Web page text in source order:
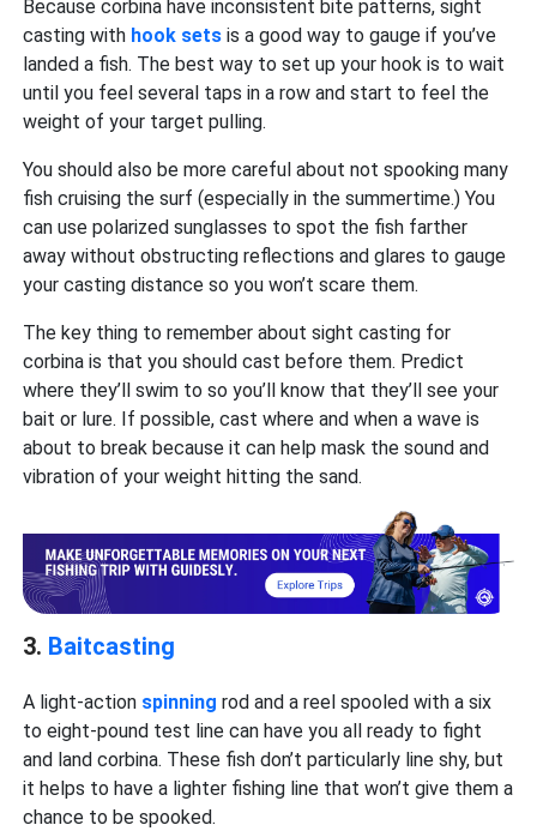
Because corbina have inconsistent bite patterns, sight
casting with hook sets is a good way to gauge if you’ve
landed a fish. The best way to set up your hook is to wait
until you feel several taps in a row and start to feel the
weight of your target pulling.
You should also be more careful about not spooking many
fish cruising the surf (especially in the summertime.) You
can use polarized sunglasses to spot the fish farther
away without obstructing reflections and glares to gauge
your casting distance so you won’t scare them.
The key thing to remember about sight casting for
corbina is that you should cast before them. Predict
where they’ll swim to so you’ll know that they’ll see your
bait or lure. If possible, cast where and when a wave is
about to break because it can help mask the sound and
vibration of your weight hitting the sand.
3. Baitcasting
A light-action spinning rod and a reel spooled with a six
to eight-pound test line can have you all ready to fight
and land corbina. These fish don’t particularly line shy, but
it helps to have a lighter fishing line that won’t give them a
chance to be spooked.